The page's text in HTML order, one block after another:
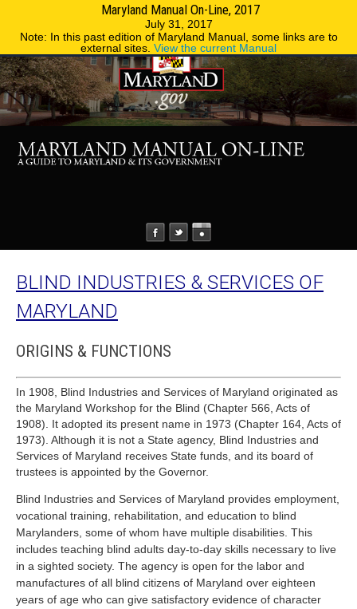
Maryland Manual On-Line, 2017
July 31, 2017
Note: In this past edition of Maryland Manual, some links are to
external sites. View the current Manual
Phone Directory
BLIND INDUSTRIES & SERVICES OF
MARYLAND
ORIGINS & FUNCTIONS
In 1908, Blind Industries and Services of Maryland originated as
the Maryland Workshop for the Blind (Chapter 566, Acts of
1908). It adopted its present name in 1973 (Chapter 164, Acts of
1973). Although it is not a State agency, Blind Industries and
Services of Maryland receives State funds, and its board of
trustees is appointed by the Governor.
Blind Industries and Services of Maryland provides employment,
vocational training, rehabilitation, and education to blind
Marylanders, some of whom have multiple disabilities. This
includes teaching blind adults day-to-day skills necessary to live
in a sighted society. The agency is open for the labor and
manufactures of all blind citizens of Maryland over eighteen
years of age who can give satisfactory evidence of character